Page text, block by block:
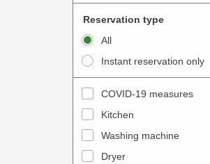
t
h
c
a
l
w
i
t
h
t
h
c
Reservation type
All
Instant reservation only
COVID-19 measures
Kitchen
Washing machine
Dryer